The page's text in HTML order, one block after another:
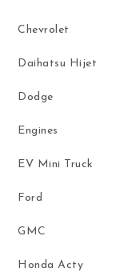
Chevrolet
Daihatsu Hijet
Dodge
Engines
EV Mini Truck
Ford
GMC
Honda Acty